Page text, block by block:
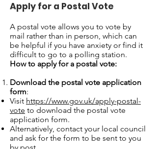
Apply for a Postal Vote
A postal vote allows you to vote by
mail rather than in person, which can
be helpful if you have anxiety or find it
difficult to go to a polling station.
How to apply for a postal vote:
Download the postal vote application
form:
Visit https://www.gov.uk/apply-postal-
vote to download the postal vote
application form.
Alternatively, contact your local council
and ask for the form to be sent to you